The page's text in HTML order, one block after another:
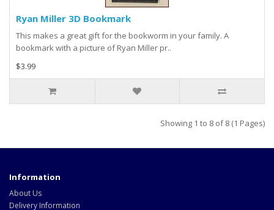
Ryan Miller 3D Bookmark
This makes a great gift for the bookworm in your family. A
bookmark with a picture of Ryan Miller pr..
$3.99
Showing 1 to 8 of 8 (1 Pages)
Information
About Us
Delivery Information